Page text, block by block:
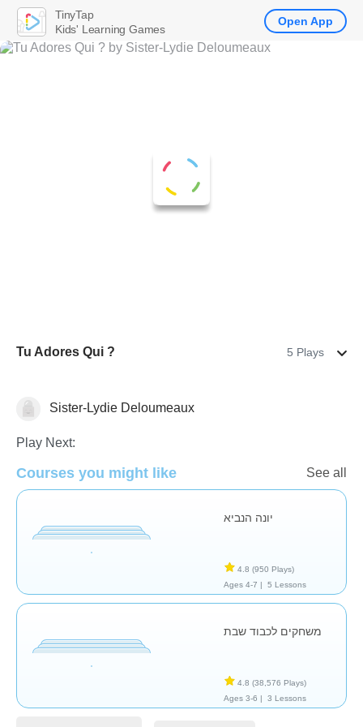
Tu Adores Qui ? 5 Plays
ReligionSister-Lydie Deloumeaux
Play Next:
Courses you might like See all
יונה הנביא
4.8 (950 Plays)
Ages 4-7 |
5 Lessons
משחקים לכבוד שבת
4.8 (38,576 Plays)
Ages 3-6 |
3 Lessons
TinyTap
Kids' Learning Games
Open App